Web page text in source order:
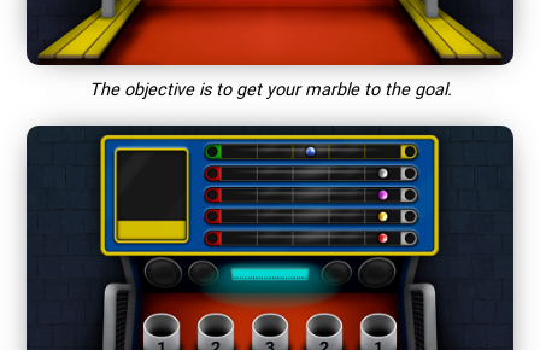
The objective is to get your marble to the goal.